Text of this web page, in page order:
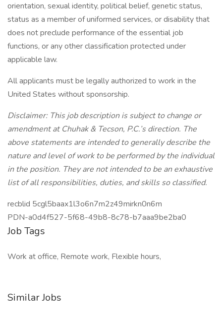
orientation, sexual identity, political belief, genetic status,
status as a member of uniformed services, or disability that
does not preclude performance of the essential job
functions, or any other classification protected under
applicable law.
All applicants must be legally authorized to work in the
United States without sponsorship.
Disclaimer: This job description is subject to change or
amendment at Chuhak & Tecson, P.C.’s direction. The
above statements are intended to generally describe the
nature and level of work to be performed by the individual
in the position. They are not intended to be an exhaustive
list of all responsibilities, duties, and skills so classified.
recblid 5cgl5baax1l3o6n7m2z49mirkn0n6m
PDN-a0d4f527-5f68-49b8-8c78-b7aaa9be2ba0
Job Tags
Work at office, Remote work, Flexible hours,
Similar Jobs